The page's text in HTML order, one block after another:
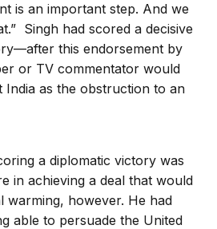
is an important step. And we
Singh had scored a decisive
this endorsement by
or TV commentator would
India as the obstruction to an
a diplomatic victory was
in achieving a deal that would
warming, however. He had
able to persuade the United